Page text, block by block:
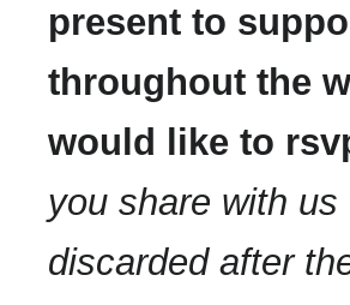
present to
throughout the
would like to
you share with
discarded after